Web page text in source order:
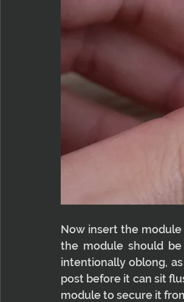
Now insert the
the module should
intentionally oblong,
post before it can sit
module to secure it